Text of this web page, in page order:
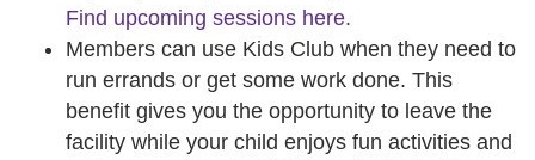
Find upcoming sessions here.
Members can use Kids Club when they need to
run errands or get some work done. This
benefit gives you the opportunity to leave the
facility while your child enjoys fun activities and